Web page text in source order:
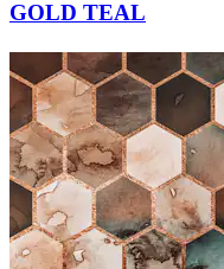
GOLD TEAL